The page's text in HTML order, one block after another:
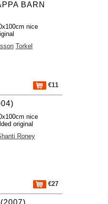
BARN
nice
Torkel
€11
nice
original
Roney
€27